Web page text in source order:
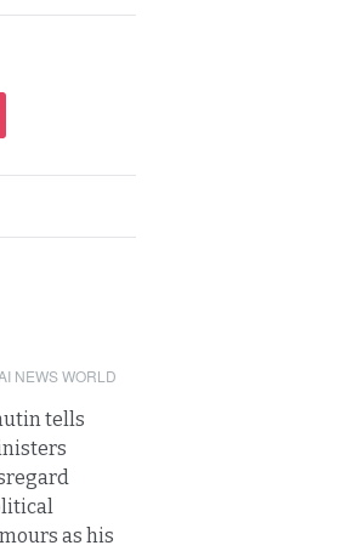
NEWS WORLD
tells
as his